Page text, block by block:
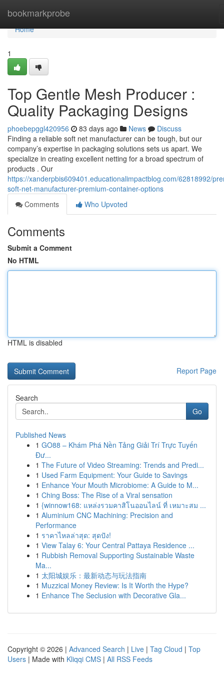
bookmarkprobe
Home
Home
1
Top Gentle Mesh Producer :
Quality Packaging Designs
phoebepggl420956 83 days ago News
Discuss
Finding a reliable soft net manufacturer can be tough, but our
company’s expertise in packaging solutions sets us apart. We
specialize in creating excellent netting for a broad spectrum of
products . Our
https://xanderpbis609401.educationalimpactblog.com/62818992/
soft-net-manufacturer-premium-container-options
Comments
Who Upvoted
Comments
Submit a Comment
No HTML
HTML is disabled
Report Page
Search
Go
Published News
1 GO88 – Khám Phá Nền Tảng Giải Trí Trực Tuyến
Đư...
1 The Future of Video Streaming: Trends and Predi...
1 Used Farm Equipment: Your Guide to Savings
1 Enhance Your Mouth Microbiome: A Guide to M...
1 Ching Boss: The Rise of a Viral sensation
1 {winnow168: แหล่งรวมคาสิโนออนไลน์ ที่ เหมาะสม ...
1 Aluminium CNC Machining: Precision and
Performance
1 ราคาไหลล่าสุด: สุดปัง!
1 View Talay 6: Your Central Pattaya Residence ...
1 Rubbish Removal Supporting Sustainable Waste
Ma...
1 太阳城娱乐：最新动态与玩法指南
1 Muzzical Money Review: Is It Worth the Hype?
1 Enhance The Seclusion with Decorative Gla...
Copyright © 2026 | Advanced Search | Live | Tag Cloud | Top
Users | Made with Kliqqi CMS | All RSS Feeds